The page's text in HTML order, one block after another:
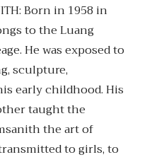
Born in 1958 in
to the Luang
He was exposed to
sculpture,
early childhood. His
taught the
the art of
to girls, to